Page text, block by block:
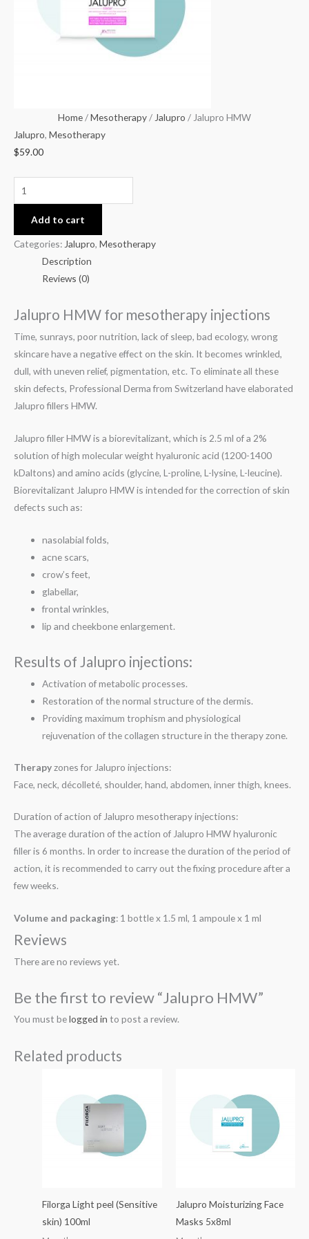
Home/Mesotherapy/ Jalupro / Jalupro HMW
Jalupro, Mesotherapy
$59.00
Add to cart
Categories: Jalupro, Mesotherapy
Description
Reviews (0)
Jalupro HMW for mesotherapy injections
Time, sunrays, poor nutrition, lack of sleep, bad ecology, wrong
skincare have a negative effect on the skin. It becomes wrinkled,
dull, with uneven relief, pigmentation, etc. To eliminate all these
skin defects, Professional Derma from Switzerland have elaborated
Jalupro fillers HMW.
Jalupro filler HMW is a biorevitalizant, which is 2.5 ml of a 2%
solution of high molecular weight hyaluronic acid (1200-1400
kDaltons) and amino acids (glycine, L-proline, L-lysine, L-leucine).
Biorevitalizant Jalupro HMW is intended for the correction of skin
defects such as:
nasolabial folds,
acne scars,
crow’s feet,
glabellar,
frontal wrinkles,
lip and cheekbone enlargement.
Results of Jalupro injections:
Activation of metabolic processes.
Restoration of the normal structure of the dermis.
Providing maximum trophism and physiological
rejuvenation of the collagen structure in the therapy zone.
Therapyzones for Jalupro injections:
Face, neck, décolleté, shoulder, hand, abdomen, inner thigh, knees.
Duration of action of Jalupro mesotherapy injections:
The average duration of the action of Jalupro HMW hyaluronic
filler is 6 months. In order to increase the duration of the period of
action, it is recommended to carry out the fixing procedure after a
few weeks.
Volume and packaging: 1 bottle x 1.5 ml, 1 ampoule x 1 ml
Reviews
There are no reviews yet.
Be the first to review “Jalupro HMW”
You must belogged in to post a review.
Related products
Filorga Light peel (Sensitive
skin) 100ml
Jalupro Moisturizing Face
Masks 5x8ml